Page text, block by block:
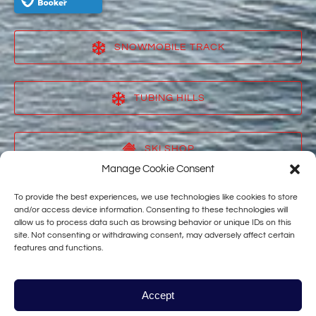
Manage Cookie Consent
To provide the best experiences, we use technologies like cookies to store
and/or access device information. Consenting to these technologies will
allow us to process data such as browsing behavior or unique IDs on this
site. Not consenting or withdrawing consent, may adversely affect certain
features and functions.
Accept
SNOWMOBILE TRACK
(opens
in
new
window)
TUBING HILLS
(opens
in
window)
SKI SHOP
(opens
new
window)
VACATION RENTALS
(opens
in
new